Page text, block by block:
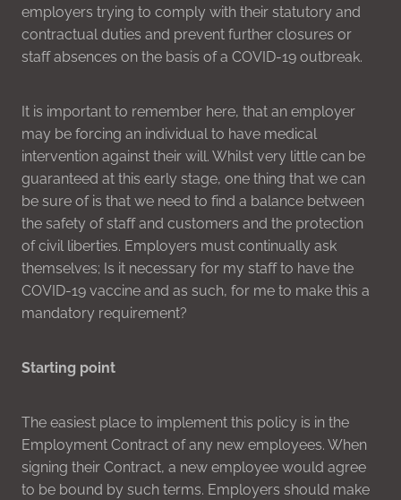
employers trying to comply with their statutory and
contractual duties and prevent further closures or
staff absences on the basis of a COVID-19 outbreak.
It is important to remember here, that an employer
may be forcing an individual to have medical
intervention against their will. Whilst very little can be
guaranteed at this early stage, one thing that we can
be sure of is that we need to find a balance between
the safety of staff and customers and the protection
of civil liberties. Employers must continually ask
themselves; Is it necessary for my staff to have the
COVID-19 vaccine and as such, for me to make this a
mandatory requirement?
Starting point
The easiest place to implement this policy is in the
Employment Contract of any new employees. When
signing their Contract, a new employee would agree
to be bound by such terms. Employers should make